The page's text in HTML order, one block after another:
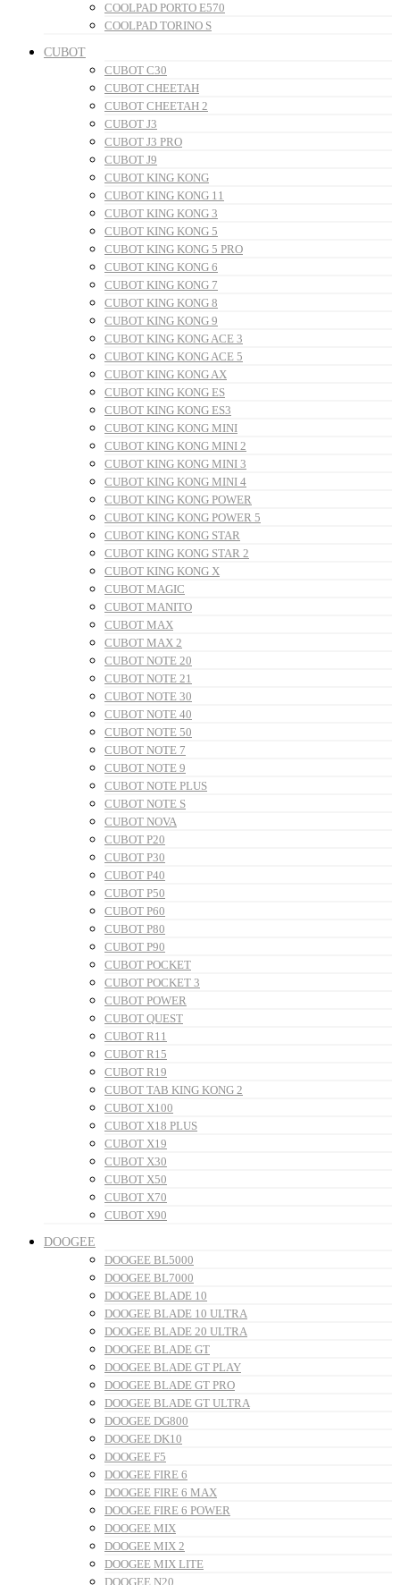
COOLPAD PORTO E570
COOLPAD TORINO S
CUBOT
CUBOT C30
CUBOT CHEETAH
CUBOT CHEETAH 2
CUBOT J3
CUBOT J3 PRO
CUBOT J9
CUBOT KING KONG
CUBOT KING KONG 11
CUBOT KING KONG 3
CUBOT KING KONG 5
CUBOT KING KONG 5 PRO
CUBOT KING KONG 6
CUBOT KING KONG 7
CUBOT KING KONG 8
CUBOT KING KONG 9
CUBOT KING KONG ACE 3
CUBOT KING KONG ACE 5
CUBOT KING KONG AX
CUBOT KING KONG ES
CUBOT KING KONG ES3
CUBOT KING KONG MINI
CUBOT KING KONG MINI 2
CUBOT KING KONG MINI 3
CUBOT KING KONG MINI 4
CUBOT KING KONG POWER
CUBOT KING KONG POWER 5
CUBOT KING KONG STAR
CUBOT KING KONG STAR 2
CUBOT KING KONG X
CUBOT MAGIC
CUBOT MANITO
CUBOT MAX
CUBOT MAX 2
CUBOT NOTE 20
CUBOT NOTE 21
CUBOT NOTE 30
CUBOT NOTE 40
CUBOT NOTE 50
CUBOT NOTE 7
CUBOT NOTE 9
CUBOT NOTE PLUS
CUBOT NOTE S
CUBOT NOVA
CUBOT P20
CUBOT P30
CUBOT P40
CUBOT P50
CUBOT P60
CUBOT P80
CUBOT P90
CUBOT POCKET
CUBOT POCKET 3
CUBOT POWER
CUBOT QUEST
CUBOT R11
CUBOT R15
CUBOT R19
CUBOT TAB KING KONG 2
CUBOT X100
CUBOT X18 PLUS
CUBOT X19
CUBOT X30
CUBOT X50
CUBOT X70
CUBOT X90
DOOGEE
DOOGEE BL5000
DOOGEE BL7000
DOOGEE BLADE 10
DOOGEE BLADE 10 ULTRA
DOOGEE BLADE 20 ULTRA
DOOGEE BLADE GT
DOOGEE BLADE GT PLAY
DOOGEE BLADE GT PRO
DOOGEE BLADE GT ULTRA
DOOGEE DG800
DOOGEE DK10
DOOGEE F5
DOOGEE FIRE 6
DOOGEE FIRE 6 MAX
DOOGEE FIRE 6 POWER
DOOGEE MIX
DOOGEE MIX 2
DOOGEE MIX LITE
DOOGEE N20